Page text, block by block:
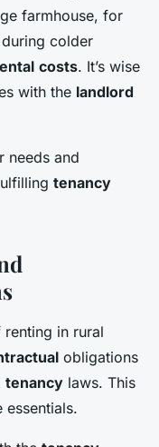
farmhouse, for
colder
costs. It’s wise
with the landlord
needs and
tenancy
in rural
obligations
tenancy laws. This